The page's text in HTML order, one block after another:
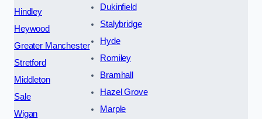
Hindley
Heywood
Greater Manchester
Stretford
Middleton
Sale
Wigan
Dukinfield
Stalybridge
Hyde
Romiley
Bramhall
Hazel Grove
Marple